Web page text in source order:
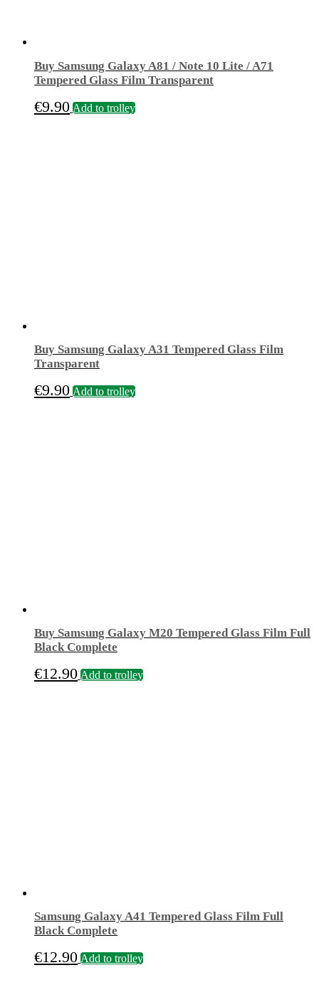
Buy Samsung Galaxy A81 / Note 10 Lite / A71
Tempered Glass Film Transparent
€9.90 Add to trolley
Buy Samsung Galaxy A31 Tempered Glass Film
Transparent
€9.90 Add to trolley
Buy Samsung Galaxy M20 Tempered Glass Film Full
Black Complete
€12.90 Add to trolley
Samsung Galaxy A41 Tempered Glass Film Full
Black Complete
€12.90 Add to trolley